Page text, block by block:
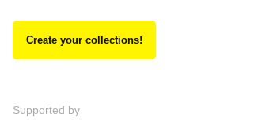
Create your collections!
Supported by